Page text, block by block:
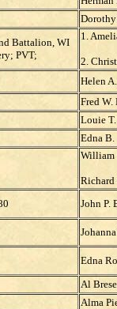
Battalion, WI
PVT;
1.
2.
Helen
Fred W.
Louie
Edna B.
William
Richard
John P.
Edna
Al
Alma